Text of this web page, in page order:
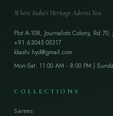
Where India's Heritage Adorns You
Plot A-108, Journalists Colony, Rd
+91 63045 05317
kkashi.hyd@gmail.com
Mon-Sat: 11:00 AM - 8:00 PM |
COLLECTIONS
Sarees